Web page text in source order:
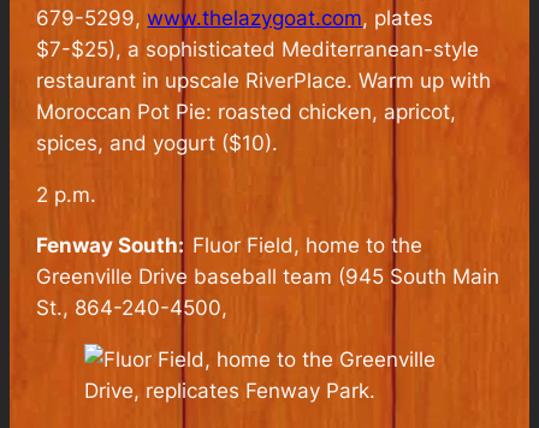
679-5299,www.thelazygoat.com, plates
$7-$25), a sophisticated Mediterranean-style
restaurant in upscale RiverPlace. Warm up with
Moroccan Pot Pie: roasted chicken, apricot,
spices, and yogurt ($10).
2 p.m.
Fenway South: Fluor Field, home to the
Greenville Drive baseball team (945 South Main
St., 864-240-4500,